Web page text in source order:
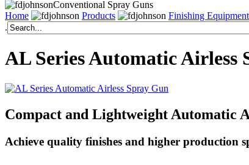
Conventional Spray Guns
Home
Products Finishing Equipment
.
AL Series Automatic Airless
Compact and Lightweight Automatic
Achieve quality finishes and higher production